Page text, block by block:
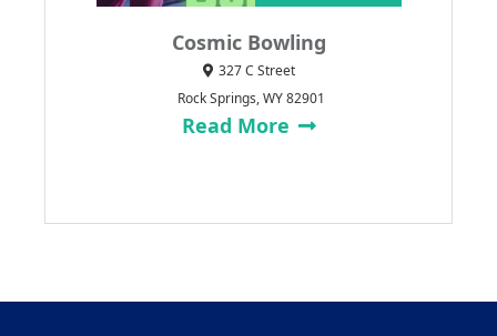
Cosmic Bowling
327 C Street
Rock Springs, WY 82901
Read More